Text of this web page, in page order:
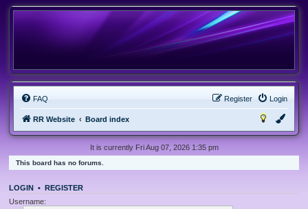
FAQ Login
Register
RR Website Board index
It is currently Fri Aug 07, 2026 1:35 pm
This board has no forums.
LOGIN • REGISTER
Username: